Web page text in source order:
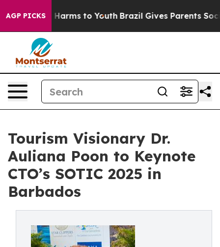
AGP PICKS
Abate Harms to Youth Brazil Gives Parents Social
Tourism Visionary Dr.
Auliana Poon to Keynote
CTO’s SOTIC 2025 in
Barbados